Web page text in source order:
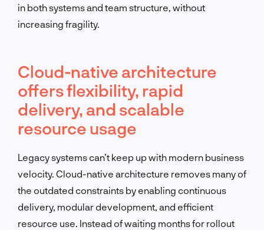
in both systems and team structure, without
increasing fragility.
Cloud-native architecture
offers flexibility, rapid
delivery, and scalable
resource usage
Legacy systems can’t keep up with modern business
velocity. Cloud-native architecture removes many of
the outdated constraints by enabling continuous
delivery, modular development, and efficient
resource use. Instead of waiting months for rollout